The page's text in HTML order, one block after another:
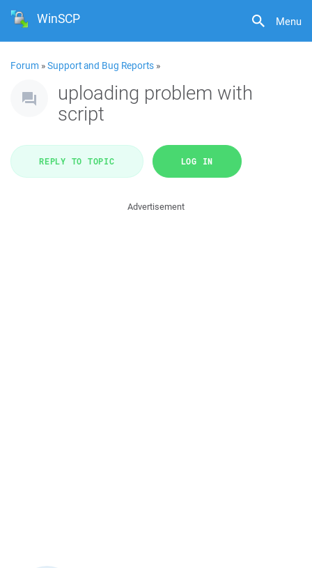
Menu
WinSCP
Forum »Support and Bug Reports »
uploading problem with
script
REPLY TO TOPIC LOG IN
Advertisement